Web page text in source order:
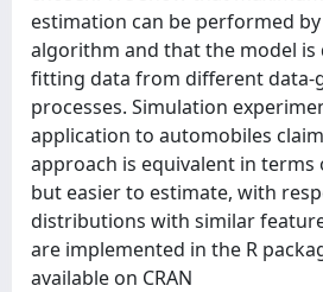
estimation can be performed
algorithm and that the model is
fitting data from different data-
processes. Simulation
application to automobiles
approach is equivalent in
but easier to estimate, with
distributions with similar
are implemented in the R
available on CRAN